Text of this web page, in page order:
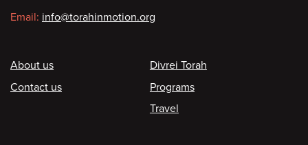
Email: info@torahinmotion.org
Footer
About us
Contact us
Divrei Torah
Programs
Travel